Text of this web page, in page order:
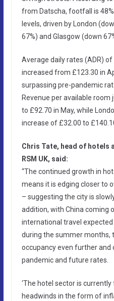
from Datscha, footfall is
levels, driven by London
67%) and Glasgow (down
Average daily rates (ADR)
increased from £123.30 in
surpassing pre-pandemic
Revenue per available
to £92.70 in May, while
increase of £32.00 to
Chris Tate, head of hotels
RSM UK, said:
“The continued growth in
means it is edging closer to
– suggesting the city is
addition, with China coming
international travel
during the summer months,
occupancy even further and
pandemic and future rates.
‘The hotel sector is
headwinds in the form of